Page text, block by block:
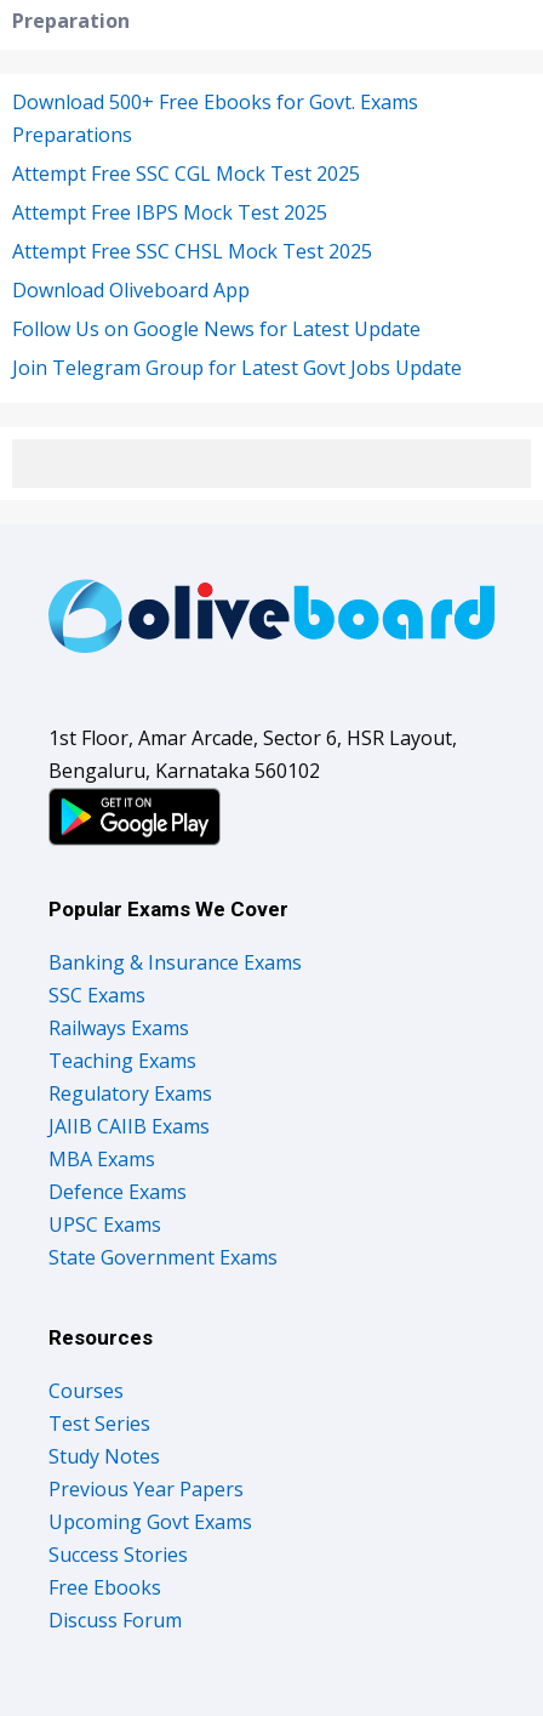
Preparation
Download 500+ Free Ebooks for Govt. Exams
Preparations
Attempt Free SSC CGL Mock Test 2025
Attempt Free IBPS Mock Test 2025
Attempt Free SSC CHSL Mock Test 2025
Download Oliveboard App
Follow Us on Google News for Latest Update
Join Telegram Group for Latest Govt Jobs Update
1st Floor, Amar Arcade, Sector 6, HSR Layout,
Bengaluru, Karnataka 560102
Popular Exams We Cover
Banking & Insurance Exams
SSC Exams
Railways Exams
Teaching Exams
Regulatory Exams
JAIIB CAIIB Exams
MBA Exams
Defence Exams
UPSC Exams
State Government Exams
Resources
Courses
Test Series
Study Notes
Previous Year Papers
Upcoming Govt Exams
Success Stories
Free Ebooks
Discuss Forum